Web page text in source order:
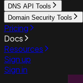
DNS API Tools
Domain Security Tools
Pricing
Docs
Resources
Sign up
Sign in